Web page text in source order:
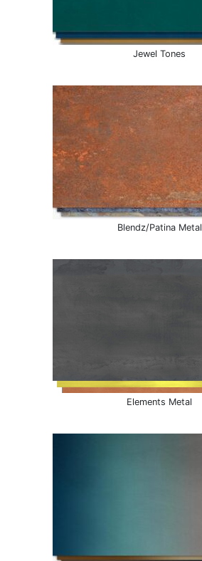
Jewel Tones
Blendz/Patina Metal
Elements Metal